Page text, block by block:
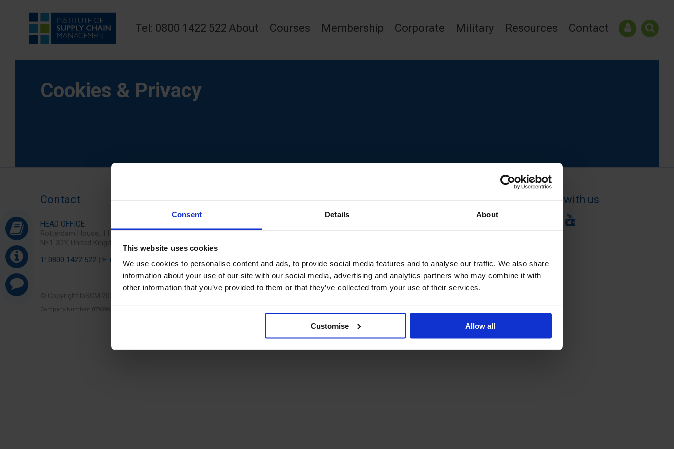
Consent Details About
This website uses cookies
We use cookies to personalise content and ads, to provide social media features and to analyse our traffic. We also share
information about your use of our site with our social media, advertising and analytics partners who may combine it with
other information that you’ve provided to them or that they’ve collected from your use of their services.
Customise Allow all
Tel: 0800 1422 522 About Courses Membership Corporate Military Resources Contact
Cookies & Privacy
Contact
HEAD OFFICE
Rotterdam House, 116 Quayside, Newcastle Upon Tyne
NE1 3DY, United Kingdom
T: 0800 1422 522
E: info@ioscm.com
Connect with us
© Copyright IoSCM 2026
Company Number: 07939829